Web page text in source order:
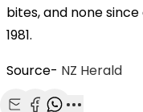
bites, and none
1981.
Source- NZ Herald